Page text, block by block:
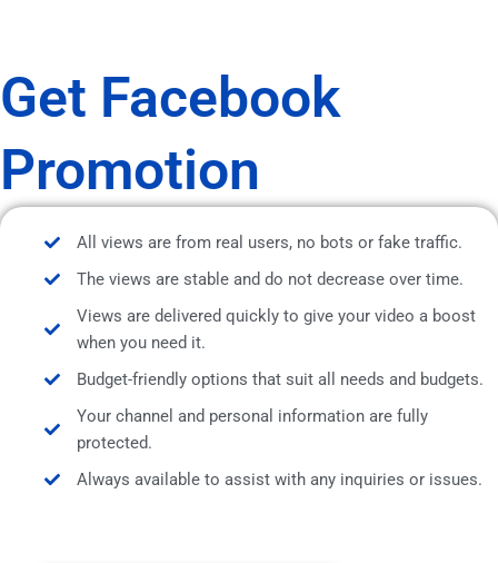
Get Facebook
Promotion
All views are from real users, no bots or fake traffic.
The views are stable and do not decrease over time.
Views are delivered quickly to give your video a boost
when you need it.
Budget-friendly options that suit all needs and budgets.
Your channel and personal information are fully
protected.
Always available to assist with any inquiries or issues.